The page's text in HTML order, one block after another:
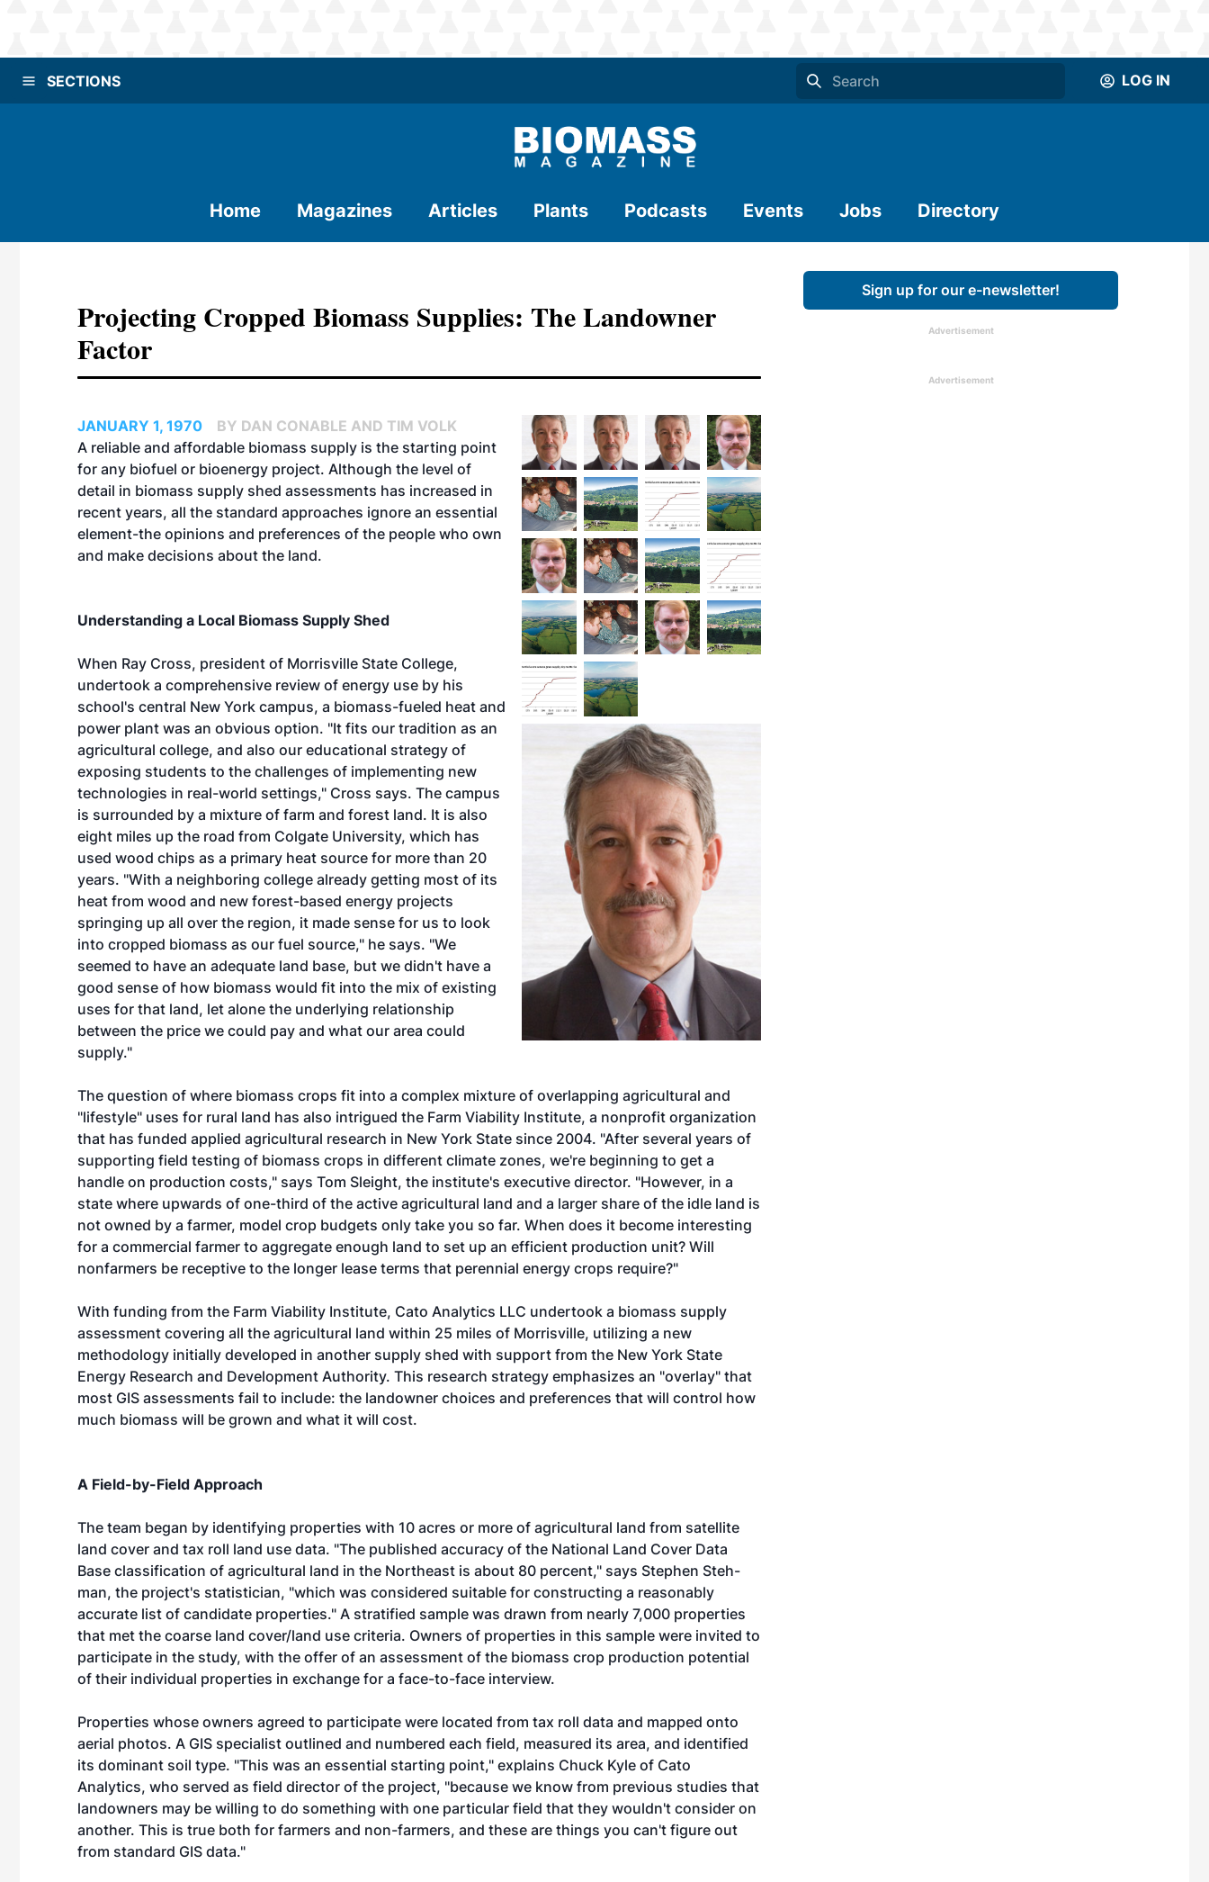
SECTIONS LOG IN
Home Magazines Articles Plants Podcasts Events Jobs Directory
Projecting Cropped Biomass Supplies: The Landowner
Factor
JANUARY 1, 1970
BY DAN CONABLE AND TIM VOLK
A reliable and affordable biomass supply is the starting point
for any biofuel or bioenergy project. Although the level of
detail in biomass supply shed assessments has increased in
recent years, all the standard approaches ignore an essential
element-the opinions and preferences of the people who own
and make decisions about the land.
Understanding a Local Biomass Supply Shed
When Ray Cross, president of Morrisville State College,
undertook a comprehensive review of energy use by his
school's central New York campus, a biomass-fueled heat and
power plant was an obvious option. "It fits our tradition as an
agricultural college, and also our educational strategy of
exposing students to the challenges of implementing new
technologies in real-world settings," Cross says. The campus
is surrounded by a mixture of farm and forest land. It is also
eight miles up the road from Colgate University, which has
used wood chips as a primary heat source for more than 20
years. "With a neighboring college already getting most of its
heat from wood and new forest-based energy projects
springing up all over the region, it made sense for us to look
into cropped biomass as our fuel source," he says. "We
seemed to have an adequate land base, but we didn't have a
good sense of how biomass would fit into the mix of existing
uses for that land, let alone the underlying relationship
between the price we could pay and what our area could
supply."
The question of where biomass crops fit into a complex mixture of overlapping agricultural and
"lifestyle" uses for rural land has also intrigued the Farm Viability Institute, a nonprofit organization
that has funded applied agricultural research in New York State since 2004. "After several years of
supporting field testing of biomass crops in different climate zones, we're beginning to get a
handle on production costs," says Tom Sleight, the institute's executive director. "However, in a
state where upwards of one-third of the active agricultural land and a larger share of the idle land is
not owned by a farmer, model crop budgets only take you so far. When does it become interesting
for a commercial farmer to aggregate enough land to set up an efficient production unit? Will
nonfarmers be receptive to the longer lease terms that perennial energy crops require?"
With funding from the Farm Viability Institute, Cato Analytics LLC undertook a biomass supply
assessment covering all the agricultural land within 25 miles of Morrisville, utilizing a new
methodology initially developed in another supply shed with support from the New York State
Energy Research and Development Authority. This research strategy emphasizes an "overlay" that
most GIS assessments fail to include: the landowner choices and preferences that will control how
much biomass will be grown and what it will cost.
A Field-by-Field Approach
The team began by identifying properties with 10 acres or more of agricultural land from satellite
land cover and tax roll land use data. "The published accuracy of the National Land Cover Data
Base classification of agricultural land in the Northeast is about 80 percent," says Stephen Steh-
man, the project's statistician, "which was considered suitable for constructing a reasonably
accurate list of candidate properties." A stratified sample was drawn from nearly 7,000 properties
that met the coarse land cover/land use criteria. Owners of properties in this sample were invited to
participate in the study, with the offer of an assessment of the biomass crop production potential
of their individual properties in exchange for a face-to-face interview.
Properties whose owners agreed to participate were located from tax roll data and mapped onto
aerial photos. A GIS specialist outlined and numbered each field, measured its area, and identified
its dominant soil type. "This was an essential starting point," explains Chuck Kyle of Cato
Analytics, who served as field director of the project, "because we know from previous studies that
landowners may be willing to do something with one particular field that they wouldn't consider on
another. This is true both for farmers and non-farmers, and these are things you can't figure out
from standard GIS data."
Sign up for our e-newsletter!
Advertisement
Advertisement